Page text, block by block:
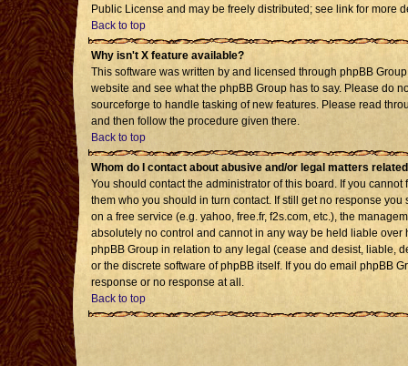
Public License and may be freely distributed; see link for more
Back to top
Why isn't X feature available?
This software was written by and licensed through phpBB
website and see what the phpBB Group has to say. Please do
sourceforge to handle tasking of new features. Please read
and then follow the procedure given there.
Back to top
Whom do I contact about abusive and/or legal matters
You should contact the administrator of this board. If you
them who you should in turn contact. If still get no response
on a free service (e.g. yahoo, free.fr, f2s.com, etc.), the
absolutely no control and cannot in any way be held liable
phpBB Group in relation to any legal (cease and desist, liable,
or the discrete software of phpBB itself. If you do email phpBB
response or no response at all.
Back to top